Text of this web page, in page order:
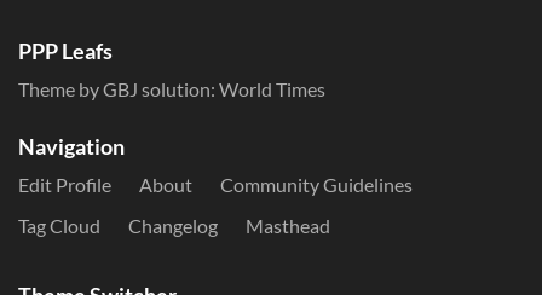
PPP Leafs
Theme by GBJ solution: World Times
Navigation
Edit Profile About
Community Guidelines
Tag Cloud
Changelog Masthead